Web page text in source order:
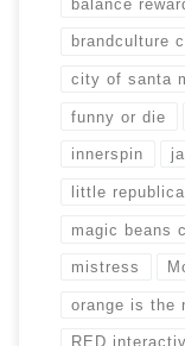
balance
brandculture
city of santa
funny or die
innerspin
little
magic beans
mistress
orange is the
RED